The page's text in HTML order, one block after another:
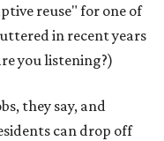
reuse" for one of
in recent years
you listening?)
they say, and
can drop off